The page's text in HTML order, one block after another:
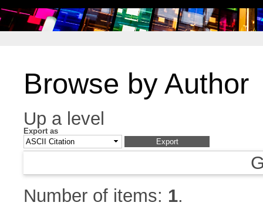
Browse by Author
Up a level
Export as
Number of items: 1.